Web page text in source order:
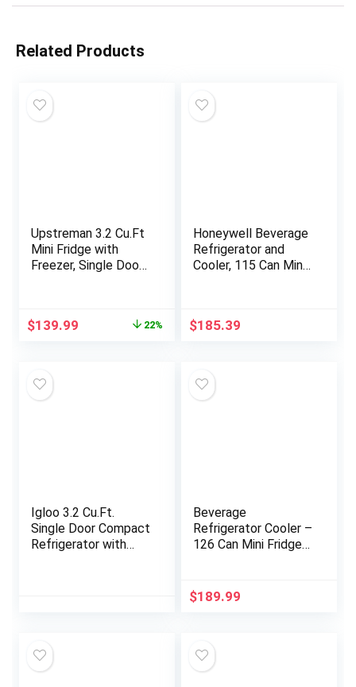
Related Products
Upstreman 3.2 Cu.Ft
Mini Fridge with
Freezer, Single Door
Refrigerator for
Original
$139.99 22%
Honeywell Beverage
Refrigerator and
Cooler, 115 Can Mini
Bar with Adjustable
$185.39
Igloo 3.2 Cu.Ft.
Single Door Compact
Refrigerator with
Beverage
Refrigerator Cooler –
126 Can Mini Fridge
Beverage Cooler for
Home, Office, Bar
Silver
$189.99